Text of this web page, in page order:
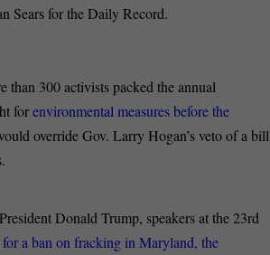
Sears for the Daily Record.
300 activists packed the annual
forenvironmental measures before the
override Gov. Larry Hogan’s veto of a bill
Donald Trump, speakers at the 23rd
a ban on fracking in Maryland, the